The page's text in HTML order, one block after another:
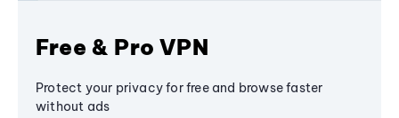
Free & Pro VPN
Protect your privacy for free and browse faster
without ads